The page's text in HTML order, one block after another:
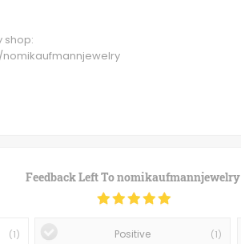
shop:
Feedback Left Tonomikaufmannjewelry
(1) Positive (1)